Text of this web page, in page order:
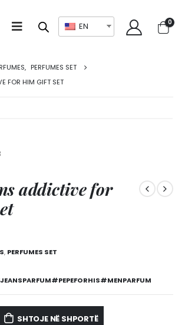
EN 0
, PERFUMES SET
FOR HIM GIFT SET
addictive for
, PERFUMES SET
SHTOJE NË SHPORTË